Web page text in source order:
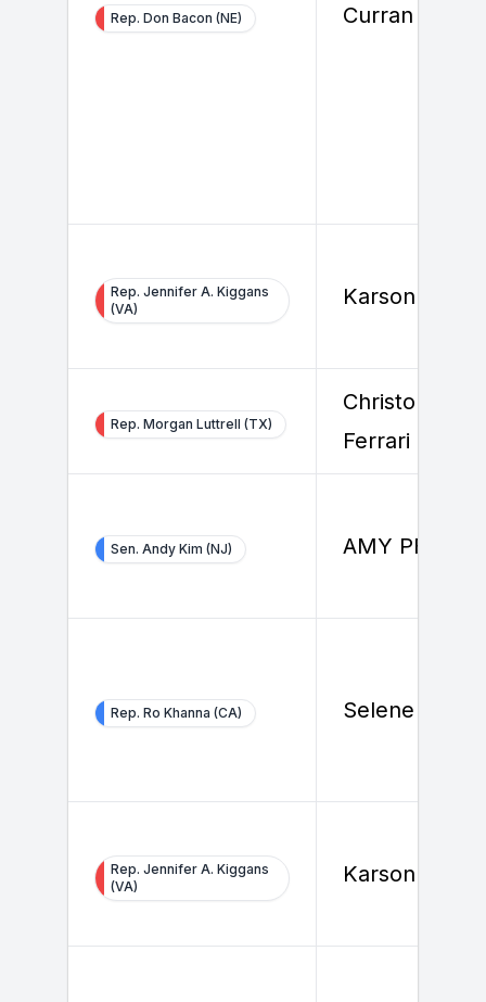
Rep. Don Bacon (NE) Curran Glister
Rep. Jennifer A. Kiggans
(VA)
Karson Healy
Rep. Morgan Luttrell (TX)
Christopher
Ferrari
Sen. Andy Kim (NJ) AMY
Rep. Ro Khanna (CA) Selene Ceja
Rep. Jennifer A. Kiggans
(VA)
Karson Healy